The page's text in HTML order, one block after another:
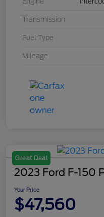
Transmission
Fuel Type
Mileage
Great Deal
2023 Ford F-150
Your Price
$47,560